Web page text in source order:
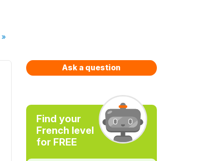
»
Ask a question
Find your
French level
for FREE